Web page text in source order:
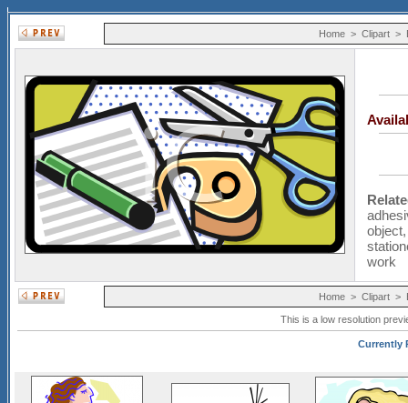
Home > Clipart >
object
work
Home > Clipart >
This is a low resolution
Currently